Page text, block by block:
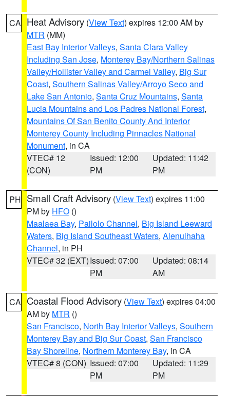
CA Heat Advisory (View Text) expires 12:00 AM by
MTR (MM)
East Bay Interior Valleys, Santa Clara Valley
Including San Jose, Monterey Bay/Northern Salinas
Valley/Hollister Valley and Carmel Valley, Big Sur
Coast, Southern Salinas Valley/Arroyo Seco and
Lake San Antonio, Santa Cruz Mountains, Santa
Lucia Mountains and Los Padres National Forest,
Mountains Of San Benito County And Interior
Monterey County Including Pinnacles National
Monument, in CA
VTEC# 12
(CON)
Issued: 12:00
PM
Updated: 11:42
PM
PH Small Craft Advisory (View Text) expires 11:00
PM by HFO ()
Maalaea Bay, Pailolo Channel, Big Island Leeward
Waters, Big Island Southeast Waters, Alenuihaha
Channel, in PH
VTEC# 32 (EXT)Issued: 07:00
PM
Updated: 08:14
AM
CA Coastal Flood Advisory (View Text) expires 04:00
AM by MTR ()
San Francisco, North Bay Interior Valleys, Southern
Monterey Bay and Big Sur Coast, San Francisco
Bay Shoreline, Northern Monterey Bay, in CA
VTEC# 8 (CON) Issued: 07:00
PM
Updated: 11:29
PM